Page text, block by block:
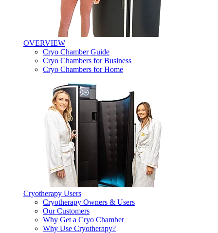
OVERVIEW
Cryo Chamber Guide
Cryo Chambers for Business
Cryo Chambers for Home
Cryotherapy Users
Cryotherapy Owners & Users
Our Customers
Why Get a Cryo Chamber
Why Use Cryotherapy?